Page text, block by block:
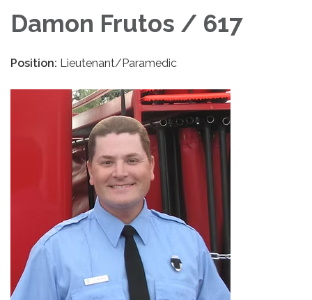
Damon Frutos / 617
Position: Lieutenant/Paramedic